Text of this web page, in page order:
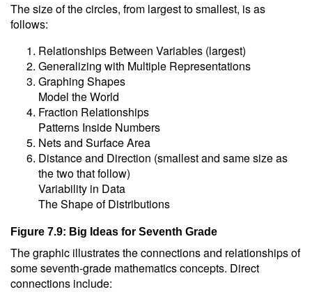
The size of the circles, from largest to smallest, is as
follows:
Relationships Between Variables (largest)
Generalizing with Multiple Representations
Graphing Shapes
Model the World
Fraction Relationships
Patterns Inside Numbers
Nets and Surface Area
Distance and Direction (smallest and same size as
the two that follow)
Variability in Data
The Shape of Distributions
Figure 7.9: Big Ideas for Seventh Grade
The graphic illustrates the connections and relationships of
some seventh-grade mathematics concepts. Direct
connections include: